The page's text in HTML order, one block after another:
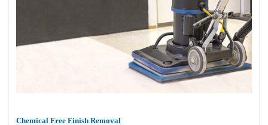
Chemical Free Finish Removal